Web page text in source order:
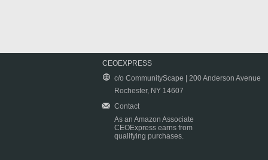
CEOEXPRESS
c/o CommunityScape | 200 Anderson Avenue
Rochester, NY 14607
Contact
As an Amazon Associate
CEOExpress earns from
qualifying purchases.